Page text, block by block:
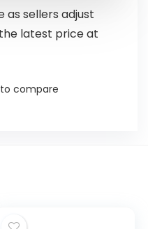
as sellers adjust
latest price at
compare